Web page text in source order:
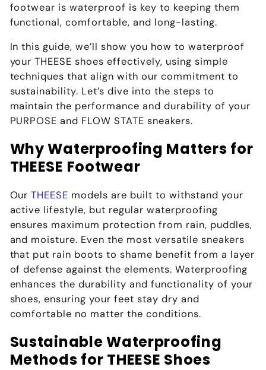
footwear is waterproof is key to keeping them
functional, comfortable, and long-lasting.
In this guide, we’ll show you how to waterproof
yourTHEESEshoes effectively, using simple
techniques that align with our commitment to
sustainability. Let’s dive into the steps to
maintain the performance and durability of your
PURPOSE and FLOW STATE sneakers.
Why Waterproofing Matters for
THEESE Footwear
OurTHEESE models are built to withstand your
active lifestyle, but regular waterproofing
ensures maximum protection from rain, puddles,
and moisture. Even the most versatile sneakers
that put rain boots to shame benefit from a layer
of defense against the elements. Waterproofing
enhances the durability and functionality of your
shoes, ensuring your feet stay dry and
comfortable no matter the conditions.
Sustainable Waterproofing
Methods for THEESE Shoes